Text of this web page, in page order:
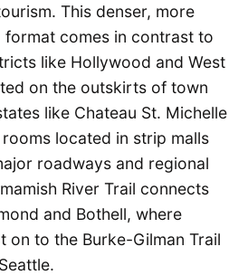
This denser, more
comes in contrast to
like Hollywood and West
on the outskirts of town
like Chateau St. Michelle
located in strip malls
roadways and regional
River Trail connects
and Bothell, where
on to the Burke-Gilman Trail